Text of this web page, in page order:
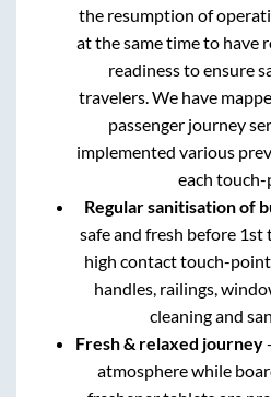
the resumption of
at the same time to have
readiness to ensure
travelers. We have
passenger journey
implemented various
each
Regular sanitisation of
safe and fresh before 1st
high contact touch-
handles, railings,
cleaning and
Fresh & relaxed journey
atmosphere while